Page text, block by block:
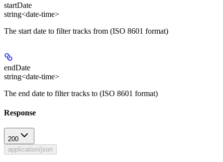
startDate
string<date-time>
The start date to filter tracks from (ISO 8601 format)
endDate
string<date-time>
The end date to filter tracks to (ISO 8601 format)
Response
200
application/json